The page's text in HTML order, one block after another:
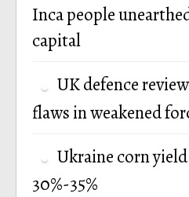
Inca people
capital
UK defence
flaws in weakened
Ukraine corn
30%-35%